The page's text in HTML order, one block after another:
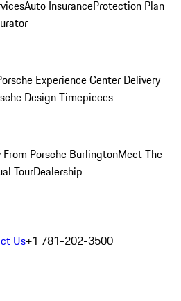
Auto InsuranceProtection Plan
Experience Center Delivery
Design Timepieces
From Porsche BurlingtonMeet The
TourDealership
Us+1 781-202-3500